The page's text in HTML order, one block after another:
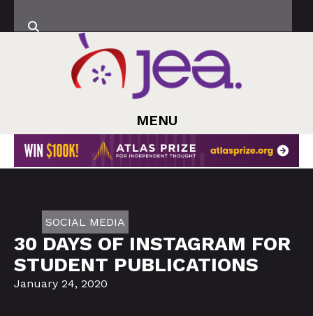
MENU
SOCIAL MEDIA
30 DAYS OF INSTAGRAM FOR
STUDENT PUBLICATIONS
January 24, 2020